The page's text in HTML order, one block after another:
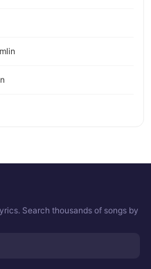
Search thousands of songs by